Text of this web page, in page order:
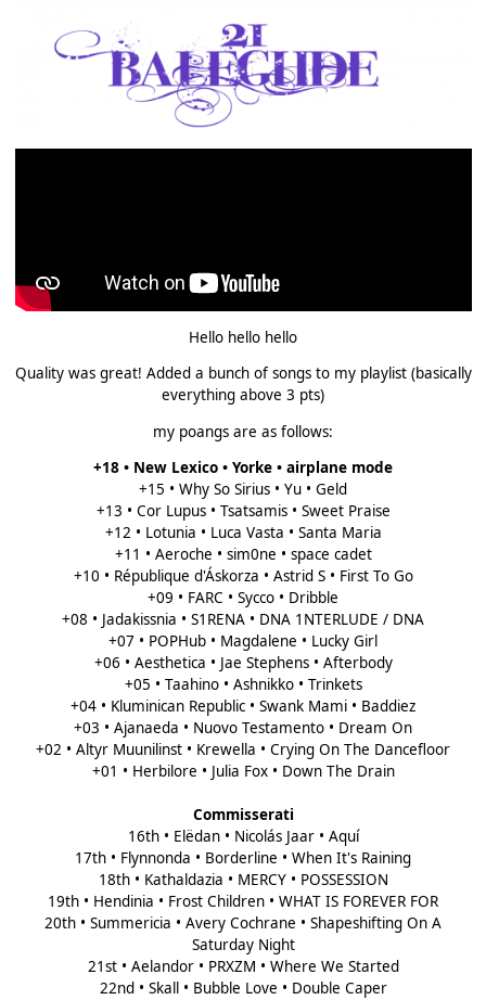
Hello hello hello
Quality was great! Added a bunch of songs to my playlist (basically
everything above 3 pts)
my poangs are as follows:
+18 • New Lexico • Yorke • airplane mode
+15 • Why So Sirius • Yu • Geld
+13 • Cor Lupus • Tsatsamis • Sweet Praise
+12 • Lotunia • Luca Vasta • Santa Maria
+11 • Aeroche • sim0ne • space cadet
+10 • République d'Áskorza • Astrid S • First To Go
+09 • FARC • Sycco • Dribble
+08 • Jadakissnia • S1RENA • DNA 1NTERLUDE / DNA
+07 • POPHub • Magdalene • Lucky Girl
+06 • Aesthetica • Jae Stephens • Afterbody
+05 • Taahino • Ashnikko • Trinkets
+04 • Kluminican Republic • Swank Mami • Baddiez
+03 • Ajanaeda • Nuovo Testamento • Dream On
+02 • Altyr Muunilinst • Krewella • Crying On The Dancefloor
+01 • Herbilore • Julia Fox • Down The Drain
Commisserati
16th • Elëdan • Nicolás Jaar • Aquí
17th • Flynnonda • Borderline • When It's Raining
18th • Kathaldazia • MERCY • POSSESSION
19th • Hendinia • Frost Children • WHAT IS FOREVER FOR
20th • Summericia • Avery Cochrane • Shapeshifting On A
Saturday Night
21st • Aelandor • PRXZM • Where We Started
22nd • Skall • Bubble Love • Double Caper